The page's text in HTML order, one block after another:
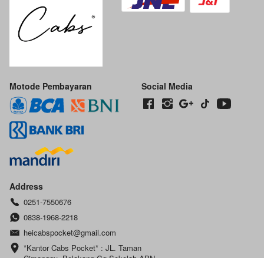
Motode Pembayaran Social Media
Address
0251-7550676
0838-1968-2218
heicabspocket@gmail.com
*Kantor Cabs Pocket* : JL. Taman